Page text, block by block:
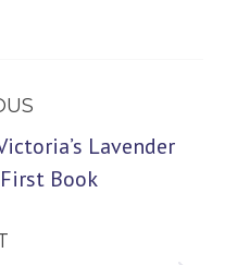
Lavender
Book